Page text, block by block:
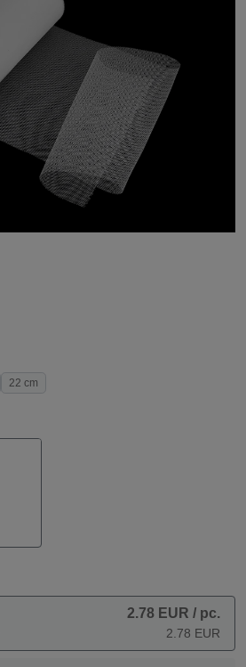
22 cm
2.78 EUR / pc.
2.78 EUR